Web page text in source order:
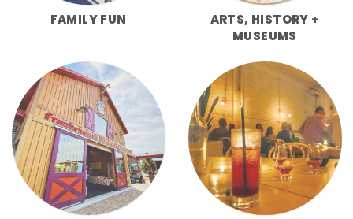
FAMILY FUN
ARTS, HISTORY +
MUSEUMS